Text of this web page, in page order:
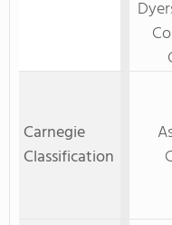
Carnegie
Classification